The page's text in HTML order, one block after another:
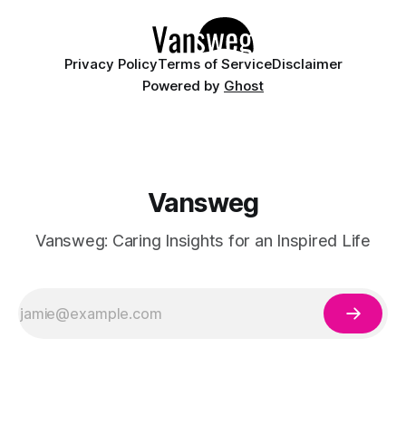
Privacy PolicyTerms of ServiceDisclaimer
Powered by Ghost
Vansweg
Vansweg: Caring Insights for an Inspired Life